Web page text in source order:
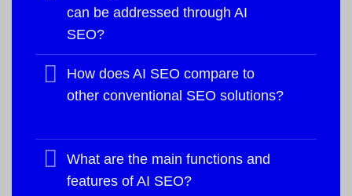
can be addressed through AI
SEO?
How does AI SEO compare to
other conventional SEO solutions?
What are the main functions and
features of AI SEO?